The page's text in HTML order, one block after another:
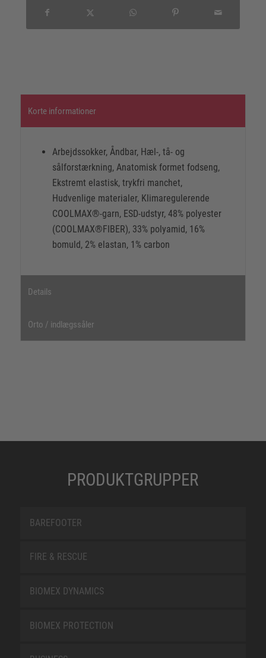
Korte informationer
Arbejdssokker, Åndbar, Hæl-, tå- og
sålforstærkning, Anatomisk formet fodseng,
Ekstremt elastisk, trykfri manchet,
Hudvenlige materialer, Klimaregulerende
COOLMAX®-garn, ESD-udstyr, 48% polyester
(COOLMAX®FIBER), 33% polyamid, 16%
bomuld, 2% elastan, 1% carbon
Details
Orto / indlægssåler
PRODUKTGRUPPER
BAREFOOTER
FIRE & RESCUE
BIOMEX DYNAMICS
BIOMEX PROTECTION